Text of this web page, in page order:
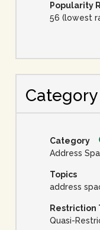
Popularity
56 (lowest
Category
Address
Topics
address
Restriction
Quasi-